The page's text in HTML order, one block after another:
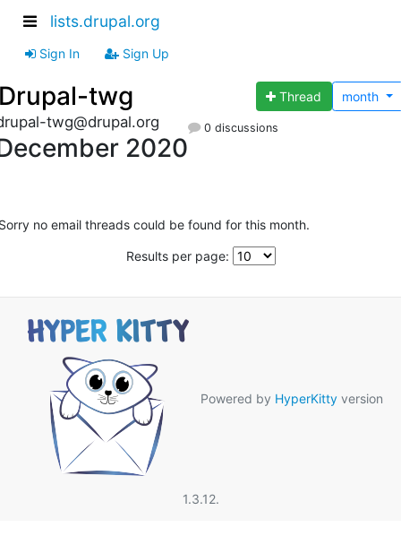
lists.drupal.org
Sign In Sign Up
twg Thread month
twg@drupal.org
2020
0 discussions
no email threads could be found for this month.
Results per page:
Powered by HyperKitty version
1.3.12.